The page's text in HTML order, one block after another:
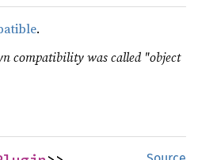
.
compatibility was called "object